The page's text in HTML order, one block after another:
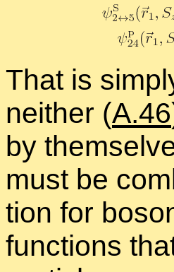
That is
nei­ther (A.46
by
must be
tion for
func­tions